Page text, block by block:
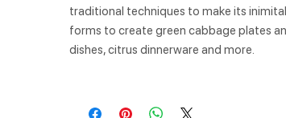
traditional techniques to make its
forms to create green cabbage plates
dishes, citrus dinnerware and more.